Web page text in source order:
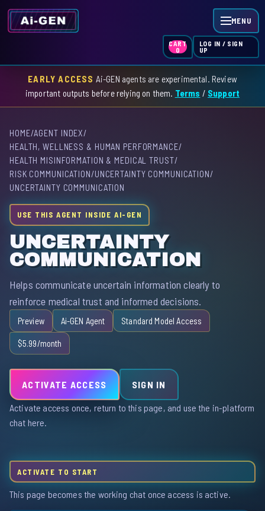
MENU
HOME
SKILL INDEX
GPT INDEX
CART
0
LOG IN / SIGN
UP
EARLY ACCESS Ai-GEN agents are experimental. Review
important outputs before relying on them. Terms / Support
HOME/AGENT INDEX/
HEALTH, WELLNESS & HUMAN PERFORMANCE/
HEALTH MISINFORMATION & MEDICAL TRUST/
RISK COMMUNICATION/UNCERTAINTY COMMUNICATION/
UNCERTAINTY COMMUNICATION
USE THIS AGENT INSIDE AI-GEN
UNCERTAINTY
COMMUNICATION
Helps communicate uncertain information clearly to
reinforce medical trust and informed decisions.
Preview Ai-GEN Agent Standard Model Access
$5.99/month
ACTIVATE ACCESS SIGN IN
Activate access once, return to this page, and use the in-platform
chat here.
ACTIVATE TO START
This page becomes the working chat once access is active.